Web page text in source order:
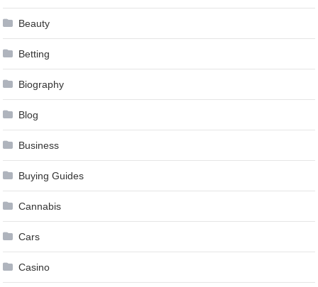
Beauty
Betting
Biography
Blog
Business
Buying Guides
Cannabis
Cars
Casino